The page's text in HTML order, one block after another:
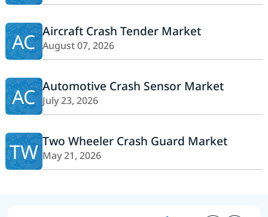
AC Aircraft Crash Tender Market
August 07, 2026
AC Automotive Crash Sensor Market
July 23, 2026
TW Two Wheeler Crash Guard Market
May 21, 2026